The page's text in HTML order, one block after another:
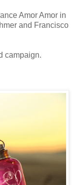
Amor Amor in
and Francisco
campaign.